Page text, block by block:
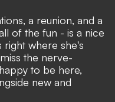
a reunion, and a
of the fun - is a nice
right where she's
the nerve-
to be here,
new and